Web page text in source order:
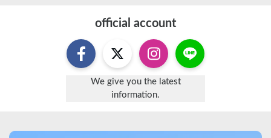
official account
We give you the latest
information.